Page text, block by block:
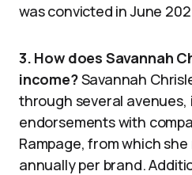
was convicted in June
3. How does Savannah
income?Savannah
through several avenues,
endorsements with
Rampage, from which
annually per brand.